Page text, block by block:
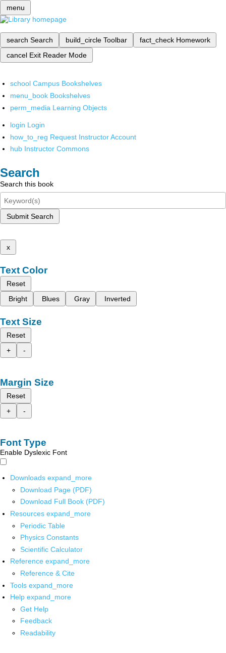
menu
search Search build_circle Toolbar fact_check Homework
cancel Exit Reader Mode
school Campus Bookshelves
menu_book Bookshelves
perm_media Learning Objects
login Login
how_to_reg Request Instructor Account
hub Instructor Commons
Search
Search this book
Submit Search
x
Text Color
Reset
Bright
Blues Gray Inverted
Text Size
Reset
+
-
Margin Size
Reset
+
-
Font Type
Enable Dyslexic Font
Downloads expand_more
Download Page (PDF)
Download Full Book (PDF)
Resources expand_more
Periodic Table
Physics Constants
Scientific Calculator
Reference expand_more
Reference & Cite
Tools expand_more
Help expand_more
Get Help
Feedback
Readability